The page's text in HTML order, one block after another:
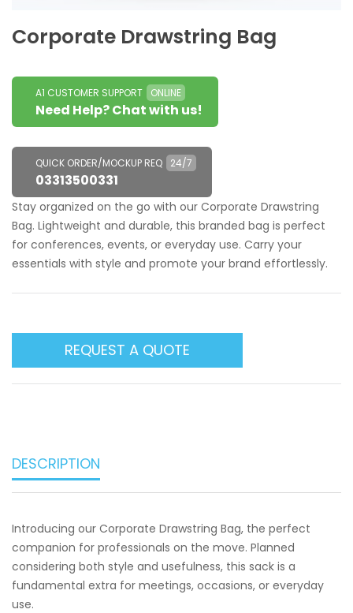
Corporate Drawstring Bag
A1 CUSTOMER SUPPORT ONLINE
Need Help? Chat with us!
QUICK ORDER/MOCKUP REQ 24/7
03313500331
Stay organized on the go with our Corporate Drawstring
Bag. Lightweight and durable, this branded bag is perfect
for conferences, events, or everyday use. Carry your
essentials with style and promote your brand effortlessly.
REQUEST A QUOTE
DESCRIPTION
Introducing our Corporate Drawstring Bag, the perfect
companion for professionals on the move. Planned
considering both style and usefulness, this sack is a
fundamental extra for meetings, occasions, or everyday
use.